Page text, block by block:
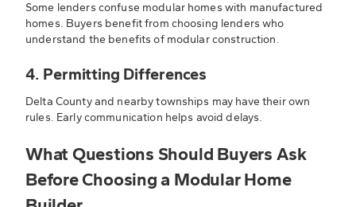
Some lenders confuse modular homes with manufactured
homes. Buyers benefit from choosing lenders who
understand the benefits of modular construction.
4. Permitting Differences
Delta County and nearby townships may have their own
rules. Early communication helps avoid delays.
What Questions Should Buyers Ask
Before Choosing a Modular Home